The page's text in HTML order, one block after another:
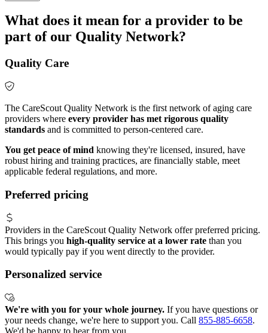
What does it mean for a provider to be
part of our Quality Network?
Quality Care
The CareScout Quality Network is the first network of aging care
providers where every provider has met rigorous quality
standards and is committed to person-centered care.
You get peace of mind knowing they're licensed, insured, have
robust hiring and training practices, are financially stable, meet
applicable federal regulations, and more.
Preferred pricing
Providers in the CareScout Quality Network offer preferred pricing.
This brings you high-quality service at a lower rate than you
would typically pay if you went directly to the provider.
Personalized service
We're with you for your whole journey. If you have questions or
your needs change, we're here to support you. Call 855-885-6658.
We'd be happy to hear from you.